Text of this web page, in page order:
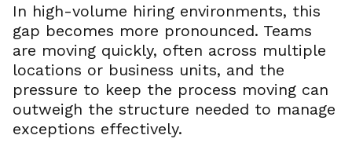
In high-volume hiring environments, this
gap becomes more pronounced. Teams
are moving quickly, often across multiple
locations or business units, and the
pressure to keep the process moving can
outweigh the structure needed to manage
exceptions effectively.